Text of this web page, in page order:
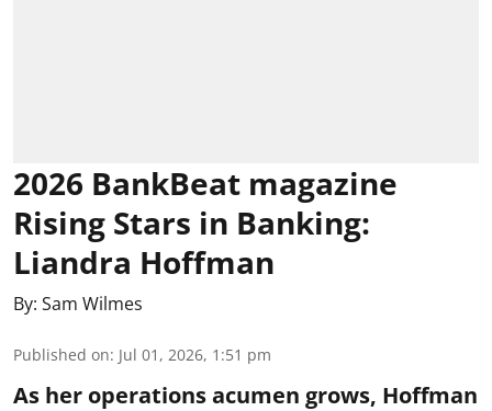
2026 BankBeat magazine
Rising Stars in Banking:
Liandra Hoffman
By: Sam Wilmes
Published on: Jul 01, 2026, 1:51 pm
As her operations acumen grows, Hoffman